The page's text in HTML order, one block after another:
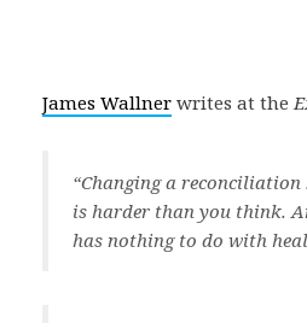
James Wallner writes at the
“Changing a
is harder than you think.
has nothing to do with